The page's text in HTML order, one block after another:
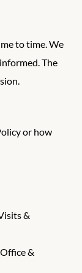
to time. We
The
or how
&
&